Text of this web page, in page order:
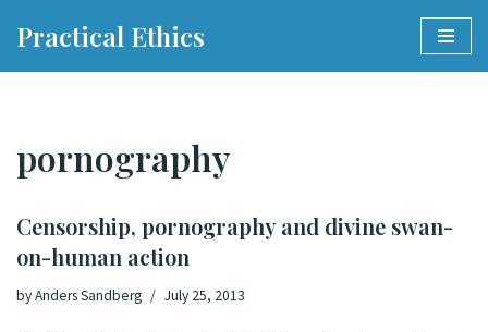
Practical Ethics
pornography
Censorship, pornography and divine swan-
on-human action
byAnders Sandberg July 25, 2013